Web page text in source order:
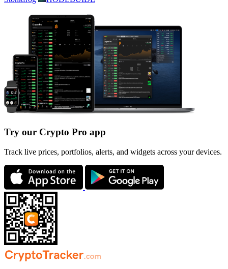
Try our Crypto Pro app
Track live prices, portfolios, alerts, and widgets across your devices.